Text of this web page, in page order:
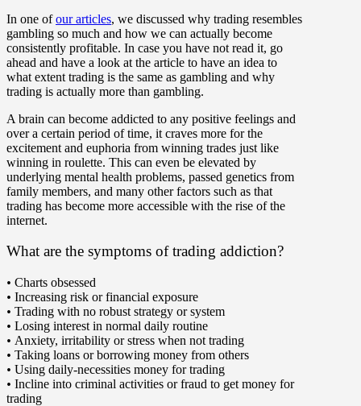
In one ofour articles, we discussed why trading resembles
gambling so much and how we can actually become
consistently profitable. In case you have not read it, go
ahead and have a look at the article to have an idea to
what extent trading is the same as gambling and why
trading is actually more than gambling.
A brain can become addicted to any positive feelings and
over a certain period of time, it craves more for the
excitement and euphoria from winning trades just like
winning in roulette. This can even be elevated by
underlying mental health problems, passed genetics from
family members, and many other factors such as that
trading has become more accessible with the rise of the
internet.
What are the symptoms of trading addiction?
• Charts obsessed
• Increasing risk or financial exposure
• Trading with no robust strategy or system
• Losing interest in normal daily routine
• Anxiety, irritability or stress when not trading
• Taking loans or borrowing money from others
• Using daily-necessities money for trading
• Incline into criminal activities or fraud to get money for
trading